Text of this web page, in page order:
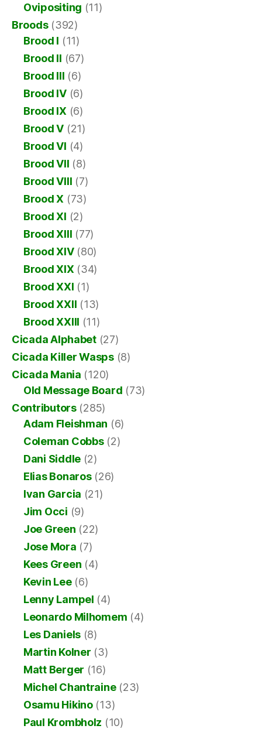
Ovipositing (11)
Broods(392)
Brood I (11)
Brood II (67)
Brood III (6)
Brood IV(6)
Brood IX (6)
Brood V (21)
Brood VI (4)
Brood VII (8)
Brood VIII (7)
Brood X (73)
Brood XI (2)
Brood XIII (77)
Brood XIV(80)
Brood XIX (34)
Brood XXI (1)
Brood XXII (13)
Brood XXIII (11)
Cicada Alphabet(27)
Cicada Killer Wasps(8)
Cicada Mania (120)
Old Message Board (73)
Contributors(285)
Adam Fleishman (6)
Coleman Cobbs(2)
Dani Siddle (2)
Elias Bonaros(26)
Ivan Garcia (21)
Jim Occi (9)
Joe Green (22)
Jose Mora (7)
Kees Green (4)
Kevin Lee(6)
Lenny Lampel (4)
Leonardo Milhomem (4)
Les Daniels (8)
Martin Kolner (3)
Matt Berger (16)
Michel Chantraine(23)
Osamu Hikino(13)
Paul Krombholz (10)